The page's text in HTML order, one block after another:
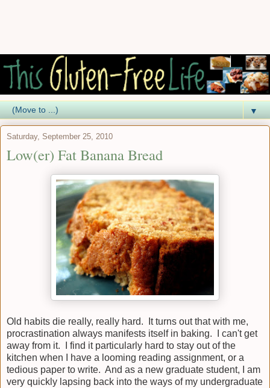
▼
Saturday, September 25, 2010
Low(er) Fat Banana Bread
Old habits die really, really hard. It turns out that with me,
procrastination always manifests itself in baking. I can't get
away from it. I find it particularly hard to stay out of the
kitchen when I have a looming reading assignment, or a
tedious paper to write. And as a new graduate student, I am
very quickly lapsing back into the ways of my undergraduate